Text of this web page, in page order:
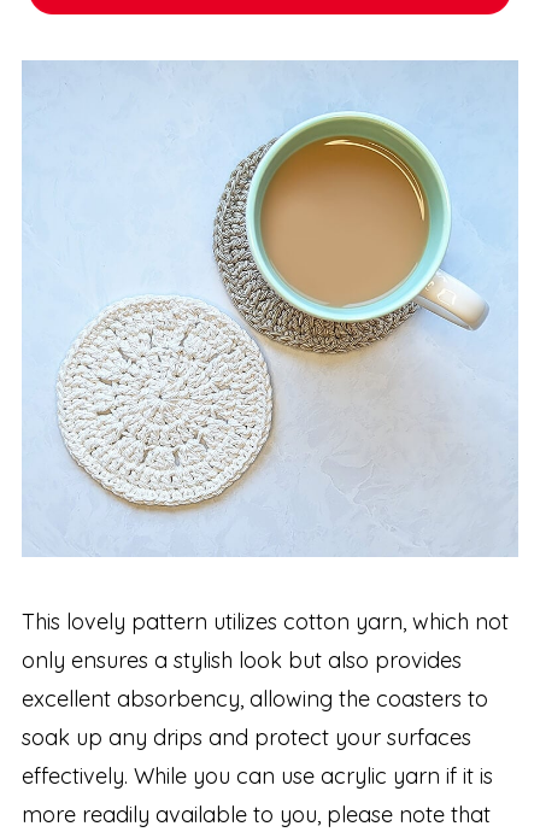
This lovely pattern utilizes cotton yarn, which not
only ensures a stylish look but also provides
excellent absorbency, allowing the coasters to
soak up any drips and protect your surfaces
effectively. While you can use acrylic yarn if it is
more readily available to you, please note that